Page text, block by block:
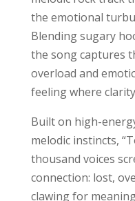
the emotional
Blending sugary
the song captures
overload and
feeling where
Built on high-
melodic instincts,
thousand voices
connection: lost,
clawing for